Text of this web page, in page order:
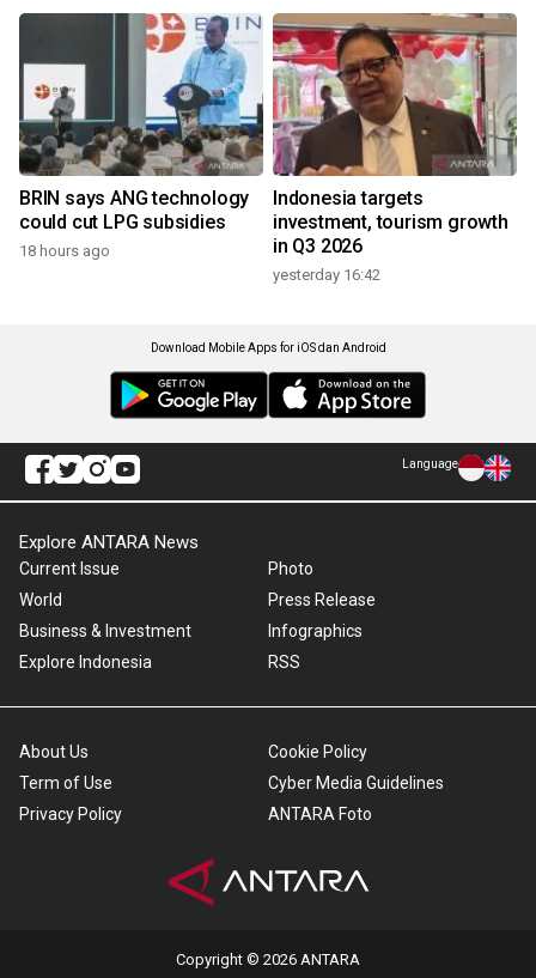
BRIN says ANG technology
could cut LPG subsidies
18 hours ago
Indonesia targets
investment, tourism growth
in Q3 2026
yesterday 16:42
Download Mobile Apps for iOS dan Android
Language
Explore ANTARA News
Current Issue
World
Business & Investment
Explore Indonesia
Photo
Press Release
Infographics
RSS
About Us
Term of Use
Privacy Policy
Cookie Policy
Cyber Media Guidelines
ANTARA Foto
Copyright © 2026 ANTARA